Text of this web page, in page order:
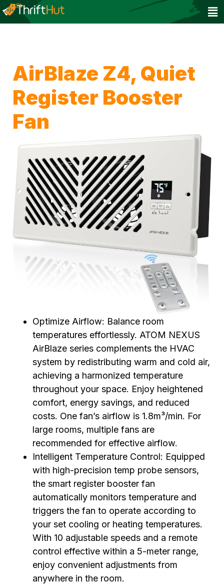
AirBlaze Z4, Quiet
Register Booster
Fan
Optimize Airflow: Balance room
temperatures effortlessly. ATOM NEXUS
AirBlaze series complements the HVAC
system by redistributing warm and cold air,
achieving a harmonized temperature
throughout your space. Enjoy heightened
comfort, energy savings, and reduced
costs. One fan’s airflow is 1.8m³/min. For
large rooms, multiple fans are
recommended for effective airflow.
Intelligent Temperature Control: Equipped
with high-precision temp probe sensors,
the smart register booster fan
automatically monitors temperature and
triggers the fan to operate according to
your set cooling or heating temperatures.
With 10 adjustable speeds and a remote
control effective within a 5-meter range,
enjoy convenient adjustments from
anywhere in the room.